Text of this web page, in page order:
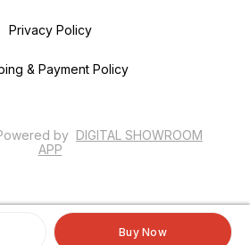
Buy Now
Privacy Policy
& Payment Policy
by DIGITAL SHOWROOM
APP